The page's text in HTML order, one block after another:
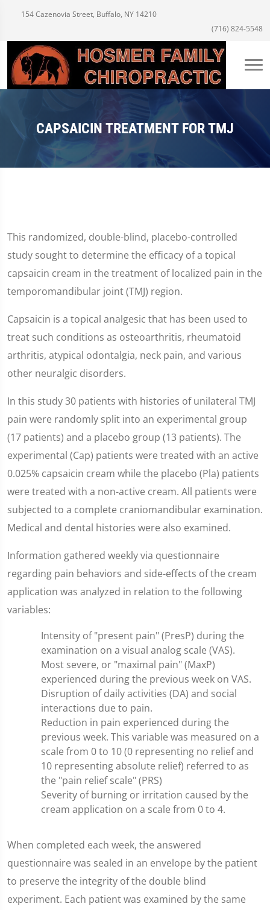
154 Cazenovia Street, Buffalo, NY 14210
(716) 824-5548
CAPSAICIN TREATMENT FOR TMJ
This randomized, double-blind, placebo-controlled
study sought to determine the efficacy of a topical
capsaicin cream in the treatment of localized pain in the
temporomandibular joint (TMJ) region.
Capsaicin is a topical analgesic that has been used to
treat such conditions as osteoarthritis, rheumatoid
arthritis, atypical odontalgia, neck pain, and various
other neuralgic disorders.
In this study 30 patients with histories of unilateral TMJ
pain were randomly split into an experimental group
(17 patients) and a placebo group (13 patients). The
experimental (Cap) patients were treated with an active
0.025% capsaicin cream while the placebo (Pla) patients
were treated with a non-active cream. All patients were
subjected to a complete craniomandibular examination.
Medical and dental histories were also examined.
Information gathered weekly via questionnaire
regarding pain behaviors and side-effects of the cream
application was analyzed in relation to the following
variables:
Intensity of "present pain" (PresP) during the
examination on a visual analog scale (VAS).
Most severe, or "maximal pain" (MaxP)
experienced during the previous week on VAS.
Disruption of daily activities (DA) and social
interactions due to pain.
Reduction in pain experienced during the
previous week. This variable was measured on a
scale from 0 to 10 (0 representing no relief and
10 representing absolute relief) referred to as
the "pain relief scale" (PRS)
Severity of burning or irritation caused by the
cream application on a scale from 0 to 4.
When completed each week, the answered
questionnaire was sealed in an envelope by the patient
to preserve the integrity of the double blind
experiment. Each patient was examined by the same